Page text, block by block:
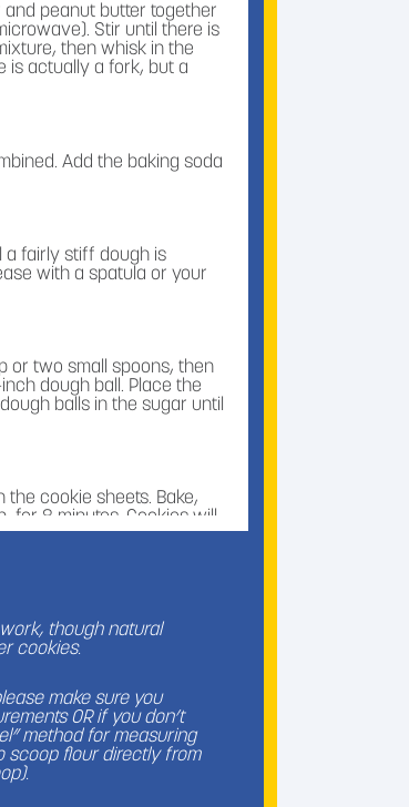
peanut butter together
Stir until there is
then whisk in the
is actually a fork, but a
Add the baking soda
a fairly stiff dough is
with a spatula or your
or two small spoons, then
dough ball. Place the
balls in the sugar until
cookie sheets. Bake,
for 8 minutes. Cookies will
on the tops.
a chocolate kiss into the
crackled and the kiss is
already be too set and
to prevent chocolate
though natural
cookies.
make sure you
OR if you don’t
method for measuring
scoop flour directly from